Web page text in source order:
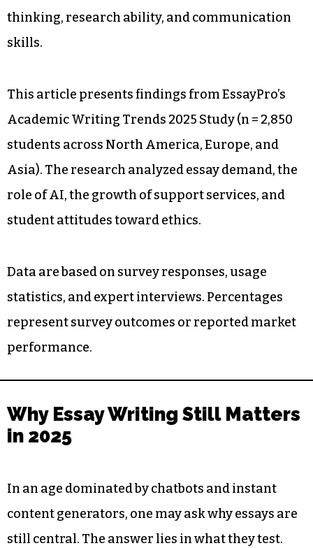
thinking, research ability, and communication
skills.
This article presents findings from EssayPro’s
Academic Writing Trends 2025 Study (n = 2,850
students across North America, Europe, and
Asia). The research analyzed essay demand, the
role of AI, the growth of support services, and
student attitudes toward ethics.
Data are based on survey responses, usage
statistics, and expert interviews. Percentages
represent survey outcomes or reported market
performance.
Why Essay Writing Still Matters
in 2025
In an age dominated by chatbots and instant
content generators, one may ask why essays are
still central. The answer lies in what they test.